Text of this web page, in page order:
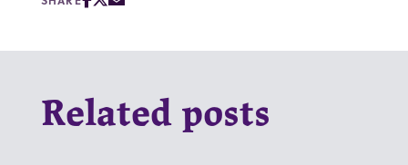
Related posts